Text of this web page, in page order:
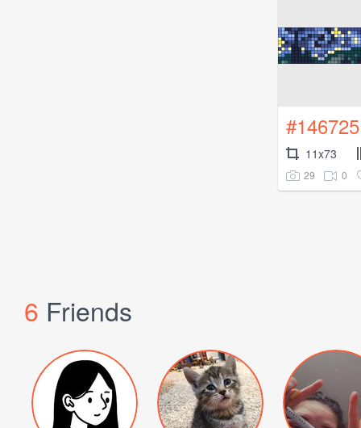
#146725
11x73
29 0
6 Friends